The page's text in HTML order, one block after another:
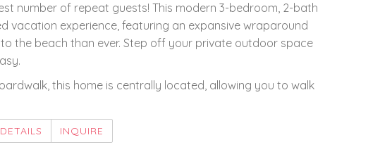
number of repeat guests! This modern 3-bedroom, 2-bath
vacation experience, featuring an expansive wraparound
the beach than ever. Step off your private outdoor space
this home is centrally located, allowing you to walk
DETAILS INQUIRE